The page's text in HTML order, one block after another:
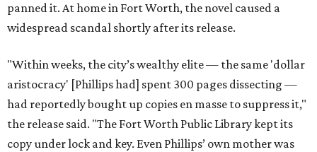
panned it. At home in Fort Worth, the novel caused a
widespread scandal shortly after its release.
"Within weeks, the city’s wealthy elite — the same 'dollar
aristocracy' [Phillips had] spent 300 pages dissecting —
had reportedly bought up copies en masse to suppress it,"
the release said. "The Fort Worth Public Library kept its
copy under lock and key. Even Phillips’ own mother was